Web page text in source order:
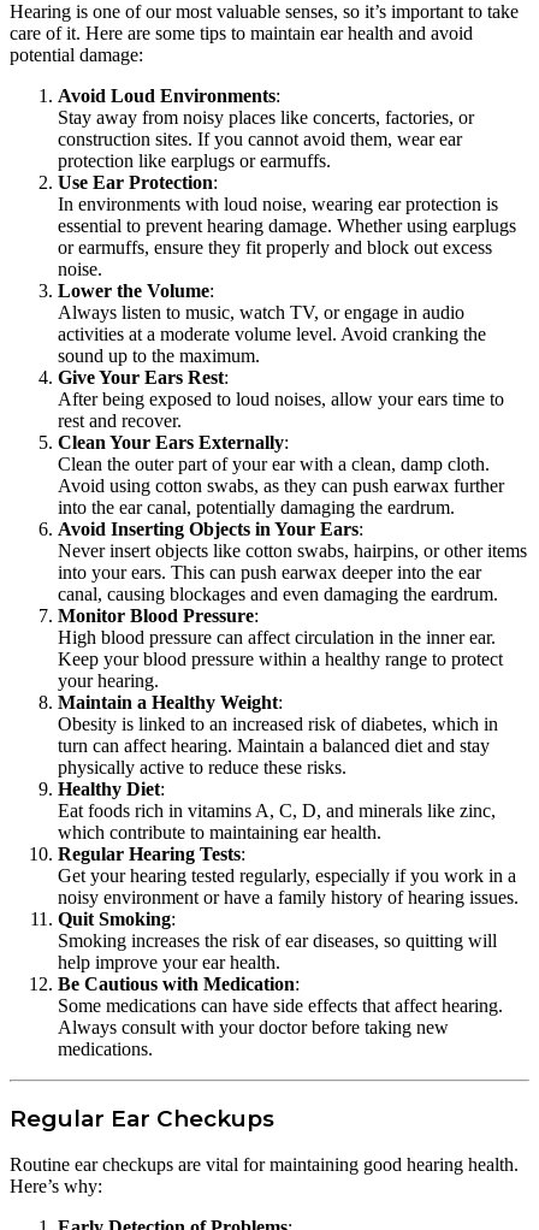
Hearing is one of our most valuable senses, so it’s important to take
care of it. Here are some tips to maintain ear health and avoid
potential damage:
Avoid Loud Environments:
Stay away from noisy places like concerts, factories, or
construction sites. If you cannot avoid them, wear ear
protection like earplugs or earmuffs.
Use Ear Protection:
In environments with loud noise, wearing ear protection is
essential to prevent hearing damage. Whether using earplugs
or earmuffs, ensure they fit properly and block out excess
noise.
Lower the Volume:
Always listen to music, watch TV, or engage in audio
activities at a moderate volume level. Avoid cranking the
sound up to the maximum.
Give Your Ears Rest:
After being exposed to loud noises, allow your ears time to
rest and recover.
Clean Your Ears Externally:
Clean the outer part of your ear with a clean, damp cloth.
Avoid using cotton swabs, as they can push earwax further
into the ear canal, potentially damaging the eardrum.
Avoid Inserting Objects in Your Ears:
Never insert objects like cotton swabs, hairpins, or other items
into your ears. This can push earwax deeper into the ear
canal, causing blockages and even damaging the eardrum.
Monitor Blood Pressure:
High blood pressure can affect circulation in the inner ear.
Keep your blood pressure within a healthy range to protect
your hearing.
Maintain a Healthy Weight:
Obesity is linked to an increased risk of diabetes, which in
turn can affect hearing. Maintain a balanced diet and stay
physically active to reduce these risks.
Healthy Diet:
Eat foods rich in vitamins A, C, D, and minerals like zinc,
which contribute to maintaining ear health.
Regular Hearing Tests:
Get your hearing tested regularly, especially if you work in a
noisy environment or have a family history of hearing issues.
Quit Smoking:
Smoking increases the risk of ear diseases, so quitting will
help improve your ear health.
Be Cautious with Medication:
Some medications can have side effects that affect hearing.
Always consult with your doctor before taking new
medications.
Regular Ear Checkups
Routine ear checkups are vital for maintaining good hearing health.
Here’s why: